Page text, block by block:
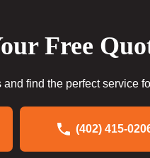
Free
find the perfect service
(402) 415-